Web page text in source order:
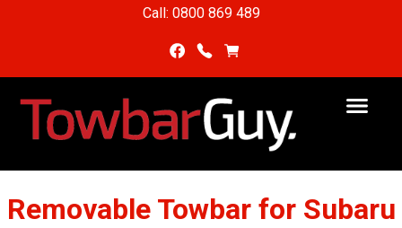
Call: 0800 869 489
Removable Towbar for Subaru